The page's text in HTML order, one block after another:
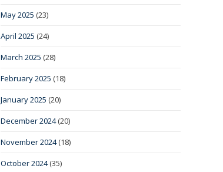
May 2025 (23)
April 2025 (24)
March 2025 (28)
February 2025 (18)
January 2025 (20)
December 2024(20)
November 2024(18)
October 2024(35)